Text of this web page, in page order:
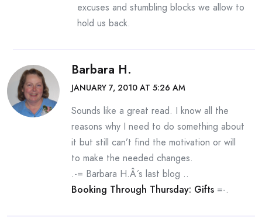
excuses and stumbling blocks we allow to
hold us back.
Barbara H.
JANUARY 7, 2010 AT 5:26 AM
Sounds like a great read. I know all the
reasons why I need to do something about
it but still can’t find the motivation or will
to make the needed changes.
.-= Barbara H.Â´s last blog ..
Booking Through Thursday: Gifts =-.